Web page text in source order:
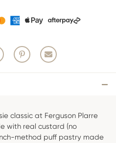
or make changes.
classic at Ferguson Plarre
with real custard (no
method puff pastry made